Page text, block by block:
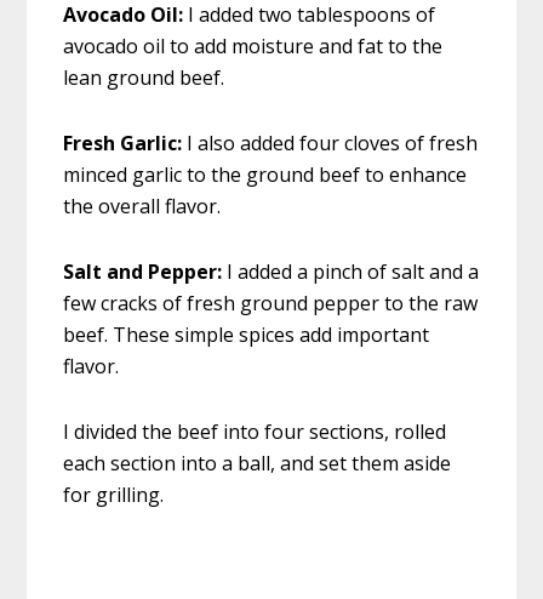
Avocado Oil: I added two tablespoons of
avocado oil to add moisture and fat to the
lean ground beef.
Fresh Garlic: I also added four cloves of fresh
minced garlic to the ground beef to enhance
the overall flavor.
Salt and Pepper: I added a pinch of salt and a
few cracks of fresh ground pepper to the raw
beef. These simple spices add important
flavor.
I divided the beef into four sections, rolled
each section into a ball, and set them aside
for grilling.